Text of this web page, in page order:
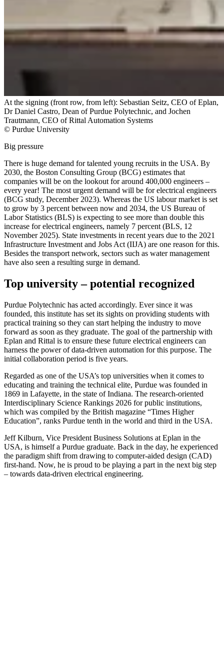
At the signing (front row, from left): Sebastian Seitz, CEO of Eplan,
Dr Daniel Castro, Dean of Purdue Polytechnic, and Jochen
Trautmann, CEO of Rittal Automation Systems
© Purdue University
Big pressure
There is huge demand for talented young recruits in the USA. By
2030, the Boston Consulting Group (BCG) estimates that
companies will be on the lookout for around 400,000 engineers –
every year! The most urgent demand will be for electrical engineers
(BCG study, December 2023). Whereas the US labour market is set
to grow by 3 percent between now and 2034, the US Bureau of
Labor Statistics (BLS) is expecting to see more than double this
increase for electrical engineers, namely 7 percent (BLS, 12
November 2025). State investments in recent years due to the 2021
Infrastructure Investment and Jobs Act (IIJA) are one reason for this.
Besides the transport network, sectors such as water management
have also seen a resulting surge in demand.
Top university – potential recognized
Purdue Polytechnic has acted accordingly. Ever since it was
founded, this institute has set its sights on providing students with
practical training so they can start helping the industry to move
forward as soon as they graduate. The goal of the partnership with
Eplan and Rittal is to ensure these future electrical engineers can
harness the power of data-driven automation for this purpose. The
initial collaboration period is five years.
Regarded as one of the USA’s top universities when it comes to
educating and training the technical elite, Purdue was founded in
1869 in Lafayette, in the state of Indiana. The research-oriented
Interdisciplinary Science Rankings 2026 for public institutions,
which was compiled by the British magazine “Times Higher
Education”, ranks Purdue tenth in the world and third in the USA.
Jeff Kilburn, Vice President Business Solutions at Eplan in the
USA, is himself a Purdue graduate. Back in the day, he experienced
the paradigm shift from drawing to computer-aided design (CAD)
first-hand. Now, he is proud to be playing a part in the next big step
– towards ­data-driven electrical engineering.